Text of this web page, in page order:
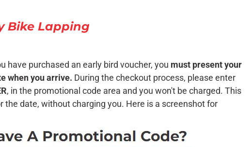
Bike Lapping
have purchased an early bird voucher, you must present your
when you arrive. During the checkout process, please enter
, in the promotional code area and you won't be charged. This
the date, without charging you. Here is a screenshot for